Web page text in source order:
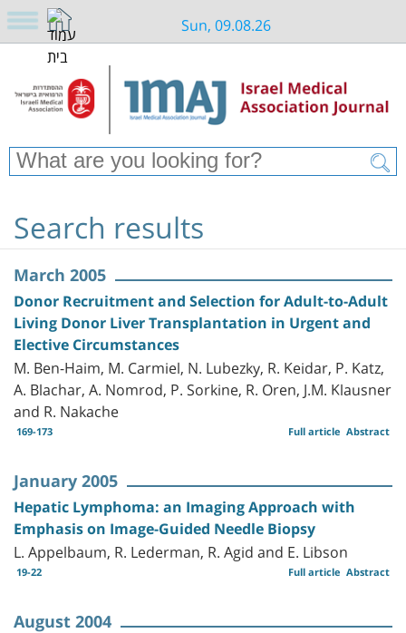
Sun, 09.08.26
Search results
March 2005
Donor Recruitment and Selection for Adult-to-Adult
Living Donor Liver Transplantation in Urgent and
Elective Circumstances
M. Ben-Haim, M. Carmiel, N. Lubezky, R. Keidar, P. Katz,
A. Blachar, A. Nomrod, P. Sorkine, R. Oren, J.M. Klausner
and R. Nakache
169-173 Abstract
Full article
January 2005
Hepatic Lymphoma: an Imaging Approach with
Emphasis on Image-Guided Needle Biopsy
L. Appelbaum, R. Lederman, R. Agid and E. Libson
19-22 Abstract
Full article
August 2004